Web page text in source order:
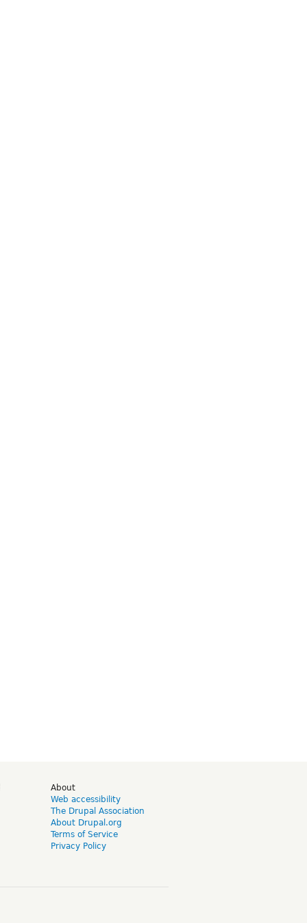
About
Web accessibility
The Drupal Association
About Drupal.org
Terms of Service
Privacy Policy